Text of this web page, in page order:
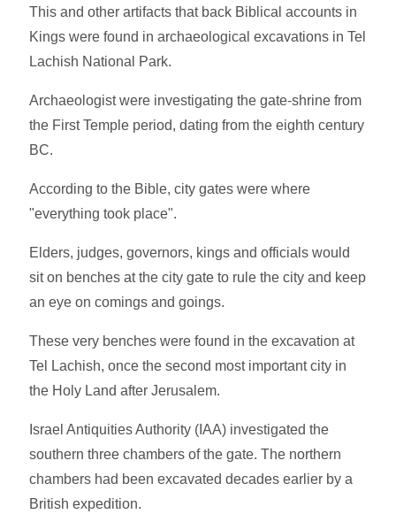
This and other artifacts that back Biblical accounts in
Kings were found in archaeological excavations in Tel
Lachish National Park.
Archaeologist were investigating the gate-shrine from
the First Temple period, dating from the eighth century
BC.
According to the Bible, city gates were where
"everything took place".
Elders, judges, governors, kings and officials would
sit on benches at the city gate to rule the city and keep
an eye on comings and goings.
These very benches were found in the excavation at
Tel Lachish, once the second most important city in
the Holy Land after Jerusalem.
Israel Antiquities Authority (IAA) investigated the
southern three chambers of the gate. The northern
chambers had been excavated decades earlier by a
British expedition.